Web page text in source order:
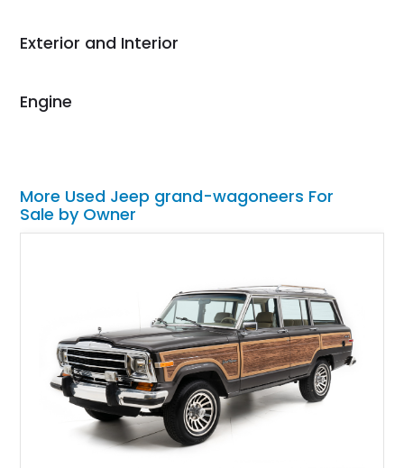
as well.
Exterior and Interior
Engine
More Used Jeep grand-wagoneers For
Sale by Owner